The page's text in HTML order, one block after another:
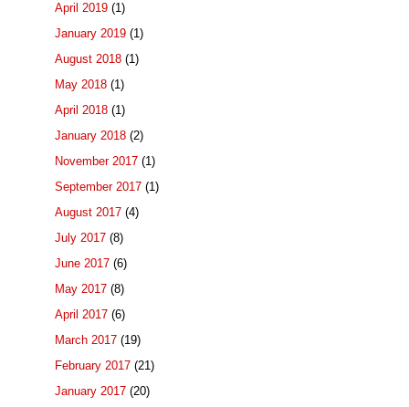
April 2019 (1)
January 2019 (1)
August 2018 (1)
May 2018 (1)
April 2018 (1)
January 2018 (2)
November 2017 (1)
September 2017 (1)
August 2017 (4)
July 2017 (8)
June 2017 (6)
May 2017 (8)
April 2017 (6)
March 2017 (19)
February 2017 (21)
January 2017 (20)